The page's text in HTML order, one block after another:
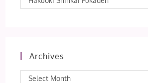
Archives
Archives
Select Month